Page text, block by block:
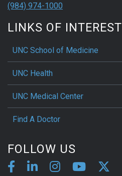
(984) 974-1000
LINKS OF INTEREST
UNC School of Medicine
UNC Health
UNC Medical Center
Find A Doctor
FOLLOW US